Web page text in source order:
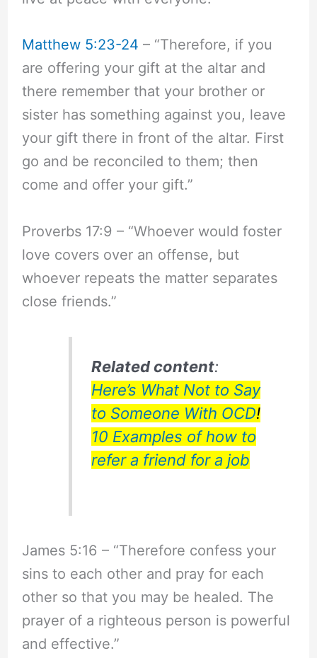
Matthew 5:23-24 – “Therefore, if you
are offering your gift at the altar and
there remember that your brother or
sister has something against you, leave
your gift there in front of the altar. First
go and be reconciled to them; then
come and offer your gift.”
Proverbs 17:9 – “Whoever would foster
love covers over an offense, but
whoever repeats the matter separates
close friends.”
Related content:
Here’s What Not to Say
to Someone With OCD!
10 Examples of how to
refer a friend for a job
James 5:16 – “Therefore confess your
sins to each other and pray for each
other so that you may be healed. The
prayer of a righteous person is powerful
and effective.”